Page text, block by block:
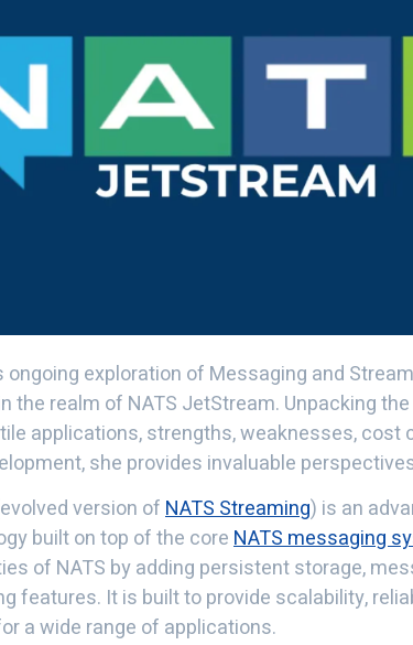
ongoing exploration of Messaging and
the realm of NATS JetStream. Unpacking
applications, strengths, weaknesses, cost
she provides invaluable
version ofNATS Streaming) is an
built on top of the coreNATS messaging
of NATS by adding persistent storage,
features. It is built to provide scalability,
a wide range of applications.